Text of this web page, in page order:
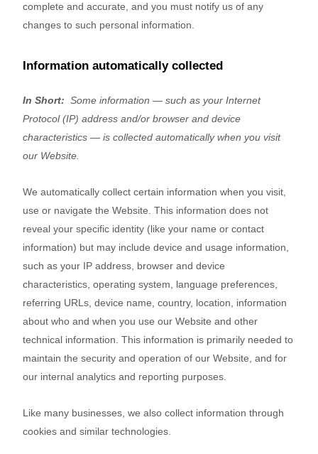
complete and accurate, and you must notify us of any
changes to such personal information.
Information automatically collected
In Short:Some information — such as your Internet
Protocol (IP) address and/or browser and device
characteristics — is collected automatically when you visit
our Website
We automatically collect certain information when you visit,
use or navigate theWebsite . This information does not
reveal your specific identity (like your name or contact
information) but may include device and usage information,
such as your IP address, browser and device
characteristics, operating system, language preferences,
referring URLs, device name, country, location, information
about who and when you use ourWebsite and other
technical information. This information is primarily needed to
maintain the security and operation of ourWebsite , and for
our internal analytics and reporting purposes.
Like many businesses, we also collect information through
cookies and similar technologies.